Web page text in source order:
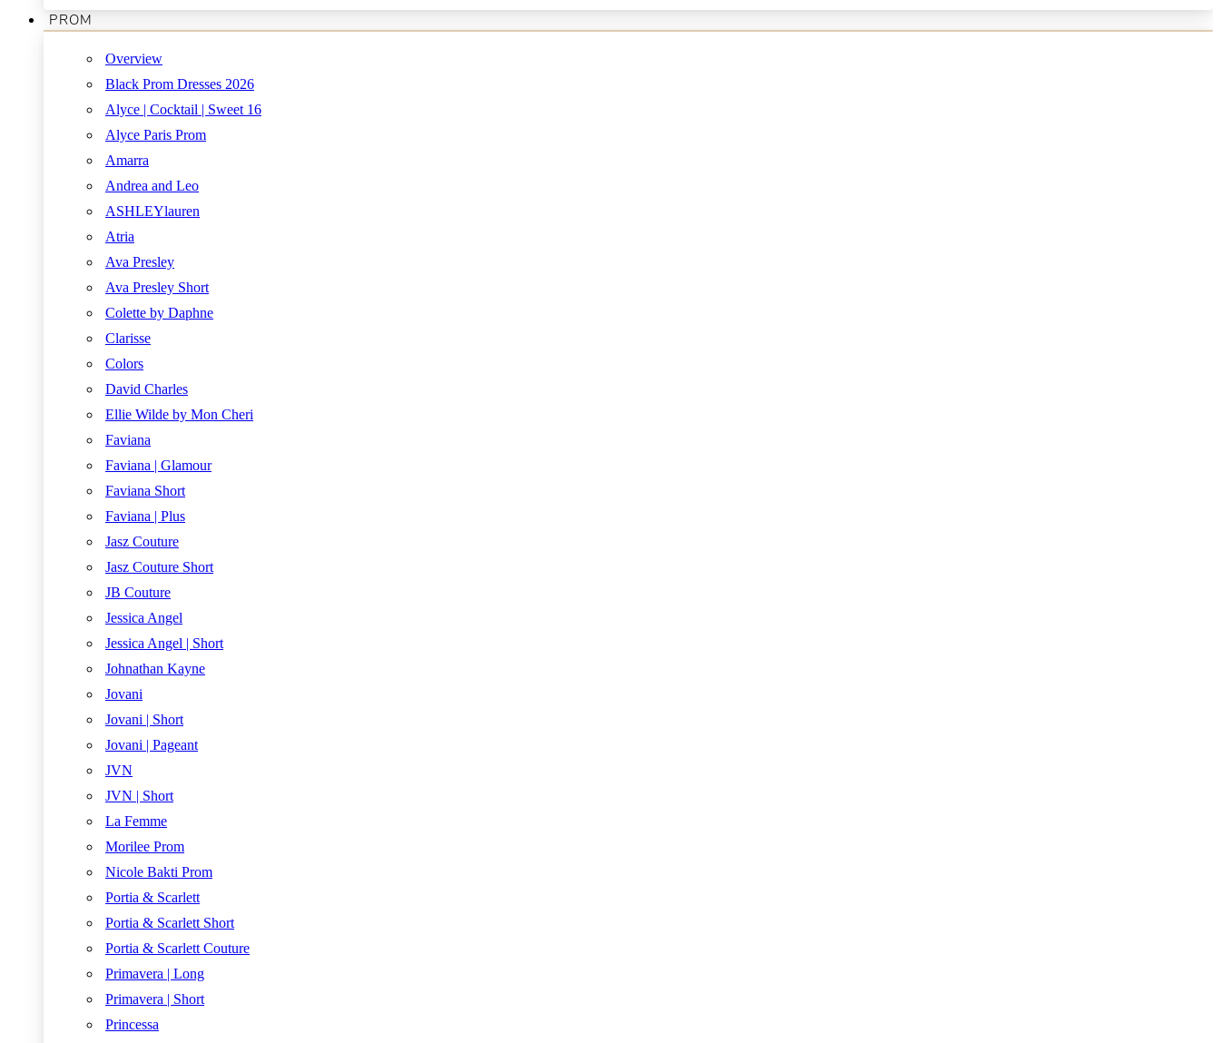
PROM
Overview
Black Prom Dresses 2026
Alyce | Cocktail | Sweet 16
Alyce Paris Prom
Amarra
Andrea and Leo
ASHLEYlauren
Atria
Ava Presley
Ava Presley Short
Colette by Daphne
Clarisse
Colors
David Charles
Ellie Wilde by Mon Cheri
Faviana
Faviana | Glamour
Faviana Short
Faviana | Plus
Jasz Couture
Jasz Couture Short
JB Couture
Jessica Angel
Jessica Angel | Short
Johnathan Kayne
Jovani
Jovani | Short
Jovani | Pageant
JVN
JVN | Short
La Femme
Morilee Prom
Nicole Bakti Prom
Portia & Scarlett
Portia & Scarlett Short
Portia & Scarlett Couture
Primavera | Long
Primavera | Short
Princessa